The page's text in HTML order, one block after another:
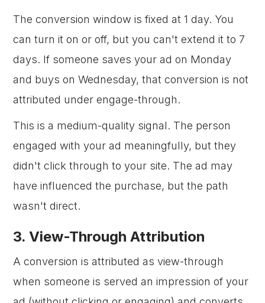
The conversion window is fixed at 1 day. You
can turn it on or off, but you can't extend it to 7
days. If someone saves your ad on Monday
and buys on Wednesday, that conversion is not
attributed under engage-through.
This is a medium-quality signal. The person
engaged with your ad meaningfully, but they
didn't click through to your site. The ad may
have influenced the purchase, but the path
wasn't direct.
3. View-Through Attribution
A conversion is attributed as view-through
when someone is served an impression of your